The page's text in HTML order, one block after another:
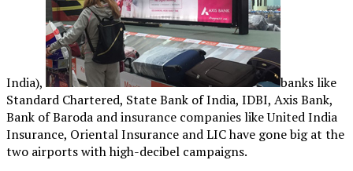
India),
banks like
Standard Chartered, State Bank of India, IDBI, Axis Bank,
Bank of Baroda and insurance companies like United India
Insurance, Oriental Insurance and LIC have gone big at the
two airports with high-decibel campaigns.